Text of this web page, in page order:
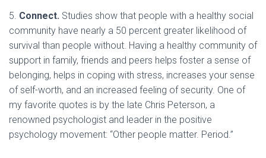
5. Connect. Studies show that people with a healthy social
community have nearly a 50 percent greater likelihood of
survival than people without. Having a healthy community of
support in family, friends and peers helps foster a sense of
belonging, helps in coping with stress, increases your sense
of self-worth, and an increased feeling of security. One of
my favorite quotes is by the late Chris Peterson, a
renowned psychologist and leader in the positive
psychology movement: “Other people matter. Period.”